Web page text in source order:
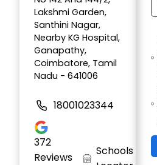
Lakshmi Garden,
Santhini Nagar,
Nearby KG Hospital,
Ganapathy,
Coimbatore, Tamil
Nadu - 641006
18001023344
372
Reviews
Schools